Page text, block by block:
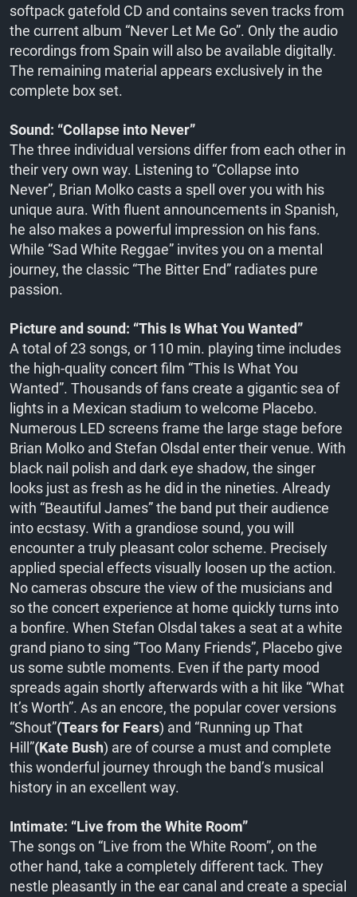
softpack gatefold CD and contains seven tracks from
the current album “Never Let Me Go”. Only the audio
recordings from Spain will also be available digitally.
The remaining material appears exclusively in the
complete box set.
Sound: “Collapse into Never”
The three individual versions differ from each other in
their very own way. Listening to “Collapse into
Never”, Brian Molko casts a spell over you with his
unique aura. With fluent announcements in Spanish,
he also makes a powerful impression on his fans.
While “Sad White Reggae” invites you on a mental
journey, the classic “The Bitter End” radiates pure
passion.
Picture and sound: “This Is What You Wanted”
A total of 23 songs, or 110 min. playing time includes
the high-quality concert film “This Is What You
Wanted”. Thousands of fans create a gigantic sea of
lights in a Mexican stadium to welcome Placebo.
Numerous LED screens frame the large stage before
Brian Molko and Stefan Olsdal enter their venue. With
black nail polish and dark eye shadow, the singer
looks just as fresh as he did in the nineties. Already
with “Beautiful James” the band put their audience
into ecstasy. With a grandiose sound, you will
encounter a truly pleasant color scheme. Precisely
applied special effects visually loosen up the action.
No cameras obscure the view of the musicians and
so the concert experience at home quickly turns into
a bonfire. When Stefan Olsdal takes a seat at a white
grand piano to sing “Too Many Friends”, Placebo give
us some subtle moments. Even if the party mood
spreads again shortly afterwards with a hit like “What
It’s Worth”. As an encore, the popular cover versions
“Shout”(Tears for Fears) and “Running up That
Hill”(Kate Bush) are of course a must and complete
this wonderful journey through the band’s musical
history in an excellent way.
Intimate: “Live from the White Room”
The songs on “Live from the White Room”, on the
other hand, take a completely different tack. They
nestle pleasantly in the ear canal and create a special